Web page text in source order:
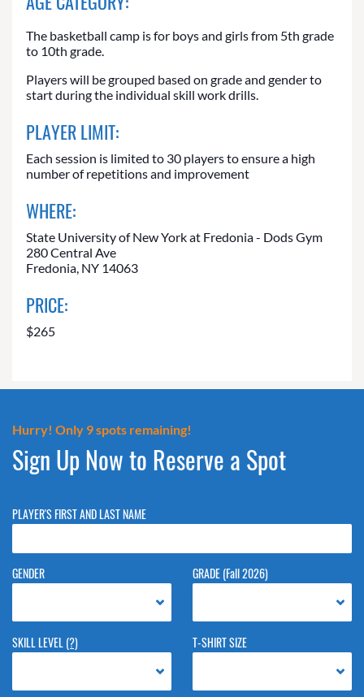
The basketball camp is for boys and girls from 5th grade
to 10th grade.
Players will be grouped based on grade and gender to
start during the individual skill work drills.
PLAYER LIMIT:
Each session is limited to 30 players to ensure a high
number of repetitions and improvement
WHERE:
State University of New York at Fredonia - Dods Gym
280 Central Ave
Fredonia, NY 14063
PRICE:
$265
Hurry! Only 9 spots remaining!
Sign Up Now to Reserve a Spot
PLAYER'S FIRST AND LAST NAME
GENDER GRADE (Fall 2026)
SKILL LEVEL (?) T-SHIRT SIZE